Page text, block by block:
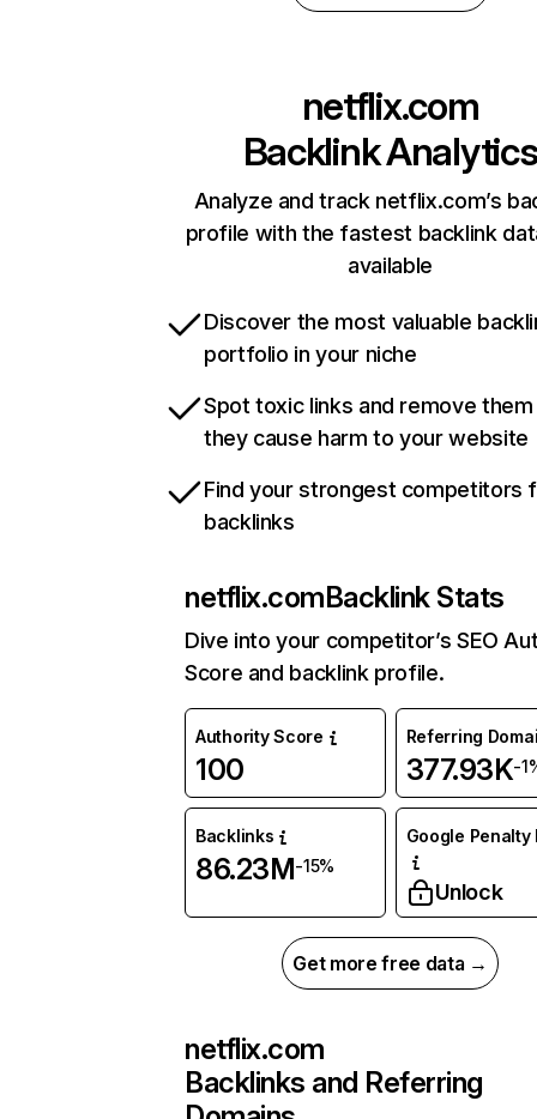
netflix.com
Backlink Analytics
Analyze and track netflix.com’s
profile with the fastest backlink
available
Discover the most valuable
portfolio in your niche
Spot toxic links and remove
they cause harm to your website
Find your strongest competitors
backlinks
netflix.comBacklink Stats
Dive into your competitor’s SEO
Score and backlink profile.
Authority Score
100
Referring
377.93K-
Backlinks
86.23M-15%
Google Penalty
Unlock
Get more free data →
netflix.com
Backlinks and Referring